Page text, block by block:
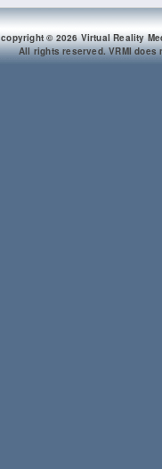
copyright © 2026 Virtual Reality
All rights reserved. VRMI